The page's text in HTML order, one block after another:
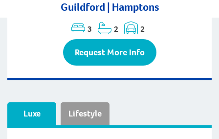
Guildford | Hamptons
3 2 2
Request More Info
Luxe Lifestyle